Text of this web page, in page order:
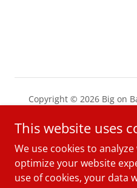
Copyright © 2026 Big on
TERMS AND
This website uses
We use cookies to
optimize your website
use of cookies, your data